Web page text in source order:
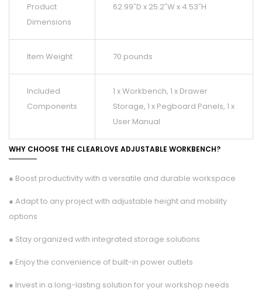
Product
Dimensions
62.99″D x 25.2″W x 4.53″H
Item Weight 70 pounds
Included
Components
1 x Workbench, 1 x Drawer
Storage, 1 x Pegboard Panels, 1 x
User Manual
WHY CHOOSE THE CLEARLOVE ADJUSTABLE WORKBENCH?
● Boost productivity with a versatile and durable workspace
● Adapt to any project with adjustable height and mobility
options
● Stay organized with integrated storage solutions
● Enjoy the convenience of built-in power outlets
● Invest in a long-lasting solution for your workshop needs